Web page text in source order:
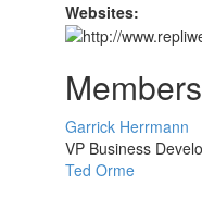
Websites:
Members
Garrick Herrmann
VP Business
Ted Orme